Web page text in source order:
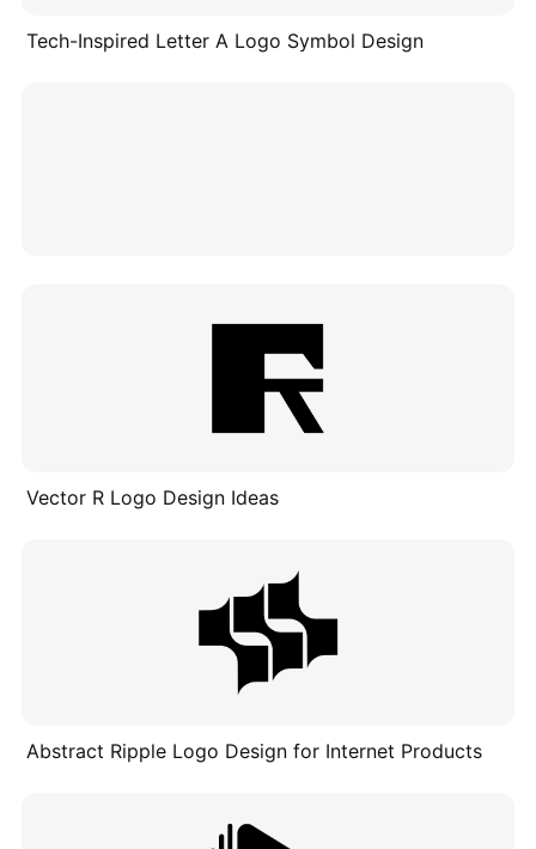
Tech-Inspired Letter A Logo Symbol Design
Vector R Logo Design Ideas
Abstract Ripple Logo Design for Internet Products